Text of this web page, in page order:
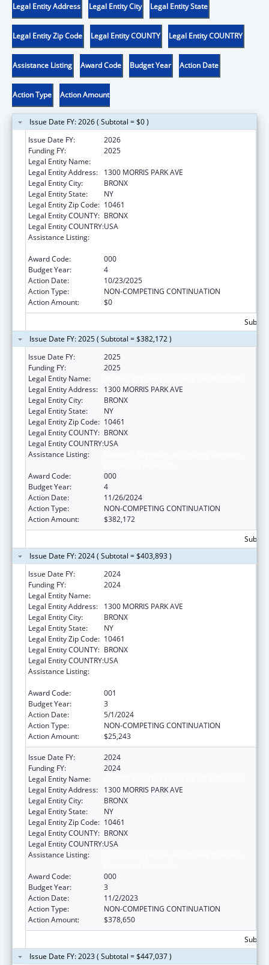
Legal Entity Address Legal Entity City Legal Entity State
Legal Entity Zip Code Legal Entity COUNTY Legal Entity COUNTRY
Assistance Listing Award Code Budget Year Action Date
Action Type Action Amount
Issue Date FY: 2026 ( Subtotal = $0 )
Issue Date FY:
2026
Funding FY:
2025
Legal Entity Name:
Legal Entity Address:
1300 MORRIS PARK AVE
Legal Entity City:
BRONX
Legal Entity State:
NY
Legal Entity Zip Code: 10461
Legal Entity COUNTY: BRONX
Legal Entity COUNTRY:USA
Assistance Listing:
Award Code:
000
Budget Year:
4
Action Date:
10/23/2025
Action Type:
NON-COMPETING CONTINUATION
Action Amount:
$0
Issue Date FY: 2025 ( Subtotal = $382,172 )
Issue Date FY:
2025
Funding FY:
2025
Legal Entity Name:
Legal Entity Address:
1300 MORRIS PARK AVE
Legal Entity City:
BRONX
Legal Entity State:
NY
Legal Entity Zip Code: 10461
Legal Entity COUNTY: BRONX
Legal Entity COUNTRY:USA
Assistance Listing:
Award Code:
000
Budget Year:
4
Action Date:
11/26/2024
Action Type:
NON-COMPETING CONTINUATION
Action Amount:
$382,172
Issue Date FY: 2024 ( Subtotal = $403,893 )
Issue Date FY:
2024
Funding FY:
2024
Legal Entity Name:
Legal Entity Address:
1300 MORRIS PARK AVE
Legal Entity City:
BRONX
Legal Entity State:
NY
Legal Entity Zip Code: 10461
Legal Entity COUNTY: BRONX
Legal Entity COUNTRY:USA
Assistance Listing:
Award Code:
001
Budget Year:
3
Action Date:
5/1/2024
Action Type:
NON-COMPETING CONTINUATION
Action Amount:
$25,243
Issue Date FY:
2024
Funding FY:
2024
Legal Entity Name:
Legal Entity Address:
1300 MORRIS PARK AVE
Legal Entity City:
BRONX
Legal Entity State:
NY
Legal Entity Zip Code: 10461
Legal Entity COUNTY: BRONX
Legal Entity COUNTRY:USA
Assistance Listing:
Award Code:
000
Budget Year:
3
Action Date:
11/2/2023
Action Type:
NON-COMPETING CONTINUATION
Action Amount:
$378,650
Issue Date FY: 2023 ( Subtotal = $447,037 )